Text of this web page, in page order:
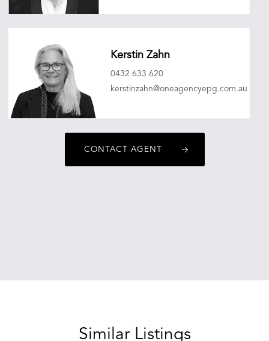
Kerstin Zahn
0432 633 620
kerstinzahn@oneagencyepg.com.au
CONTACT AGENT
Similar Listings